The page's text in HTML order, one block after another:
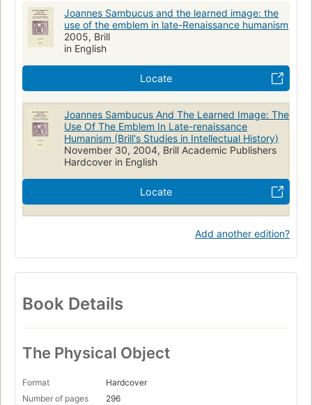
Joannes Sambucus and the learned image: the
use of the emblem in late-Renaissance humanism
2005, Brill
in English
Locate
Joannes Sambucus And The Learned Image: The
Use Of The Emblem In Late-renaissance
Humanism (Brill's Studies in Intellectual History)
November 30, 2004, Brill Academic Publishers
Hardcover in English
Locate
Add another edition?
Book Details
The Physical Object
Format
Hardcover
Number of pages
296